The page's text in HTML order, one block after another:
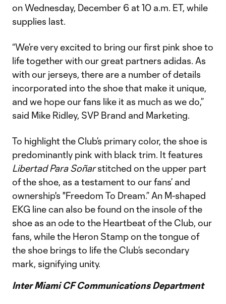
on Wednesday, December 6 at 10 a.m. ET, while
supplies last.
“We’re very excited to bring our first pink shoe to
life together with our great partners adidas. As
with our jerseys, there are a number of details
incorporated into the shoe that make it unique,
and we hope our fans like it as much as we do,”
said Mike Ridley, SVP Brand and Marketing.
To highlight the Club’s primary color, the shoe is
predominantly pink with black trim. It features
Libertad Para Soñarstitched on the upper part
of the shoe, as a testament to our fans’ and
ownership's "Freedom To Dream.” An M-shaped
EKG line can also be found on the insole of the
shoe as an ode to the Heartbeat of the Club, our
fans, while the Heron Stamp on the tongue of
the shoe brings to life the Club’s secondary
mark, signifying unity.
Inter Miami CF Communications Department